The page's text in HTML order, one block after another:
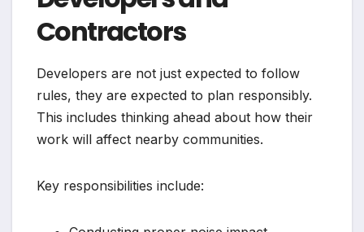
Contractors
Developers are not just expected to follow
rules, they are expected to plan responsibly.
This includes thinking ahead about how their
work will affect nearby communities.
Key responsibilities include: